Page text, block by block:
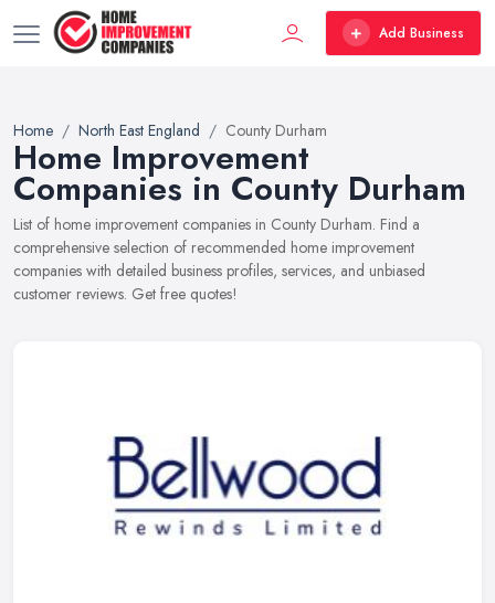
Add Business
Home North East England County Durham
Home Improvement
Companies in County Durham
List of home improvement companies in County Durham. Find a
comprehensive selection of recommended home improvement
companies with detailed business profiles, services, and unbiased
customer reviews. Get free quotes!